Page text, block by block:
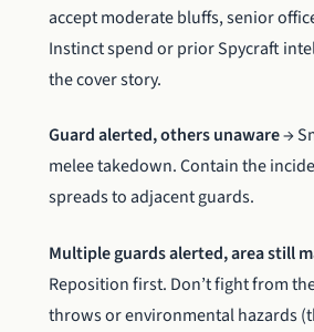
accept moderate bluffs, senior
Instinct spend or prior Spycraft
the cover story.
Guard alerted, others unaware→
melee takedown. Contain the
spreads to adjacent guards.
Multiple guards alerted, area still
Reposition first. Don’t fight from
throws or environmental hazards